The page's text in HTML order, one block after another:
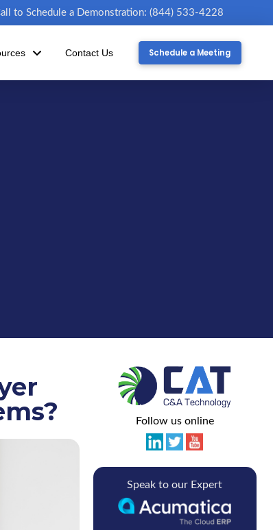
to Schedule a Demonstration: (844) 533-4228
Contact Us Schedule a Meeting
Follow us online
Speak to our Expert